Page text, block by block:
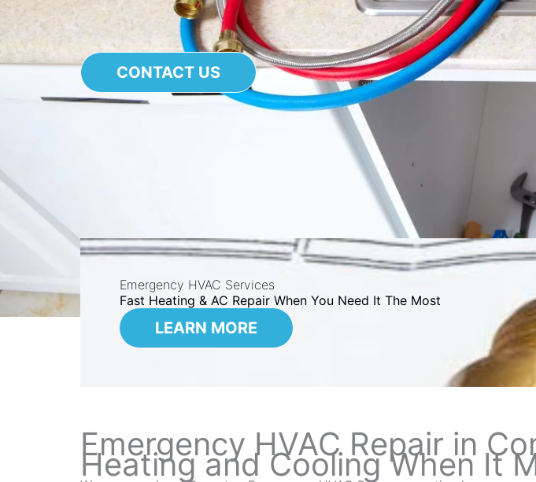
CONTACT US
Emergency HVAC Services
Fast Heating & AC Repair When You Need It The Most
LEARN MORE
Emergency HVAC Repair in
Heating and Cooling When It